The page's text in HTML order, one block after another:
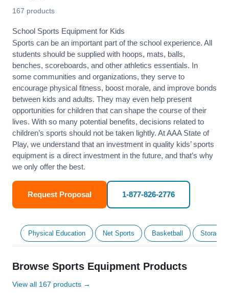
167 products
School Sports Equipment for Kids
Sports can be an important part of the school experience. All
students should be supplied with hoops, mats, balls,
benches, scoreboards, and other athletics essentials. In
some communities and organizations, they serve to
encourage physical fitness, boost morale, and improve bonds
between kids and adults. They may even help present
opportunities for children that can shape the course of their
lives. With so many potential benefits, decisions related to
children’s sports should not be taken lightly. At AAA State of
Play, we understand that an investment in quality kids’ sports
equipment is a direct investment in the future, and that’s why
we only offer the best.
Request Proposal 1-877-826-2776
Physical Education Net Sports Basketball Storage
Browse Sports Equipment Products
View all 167 products →